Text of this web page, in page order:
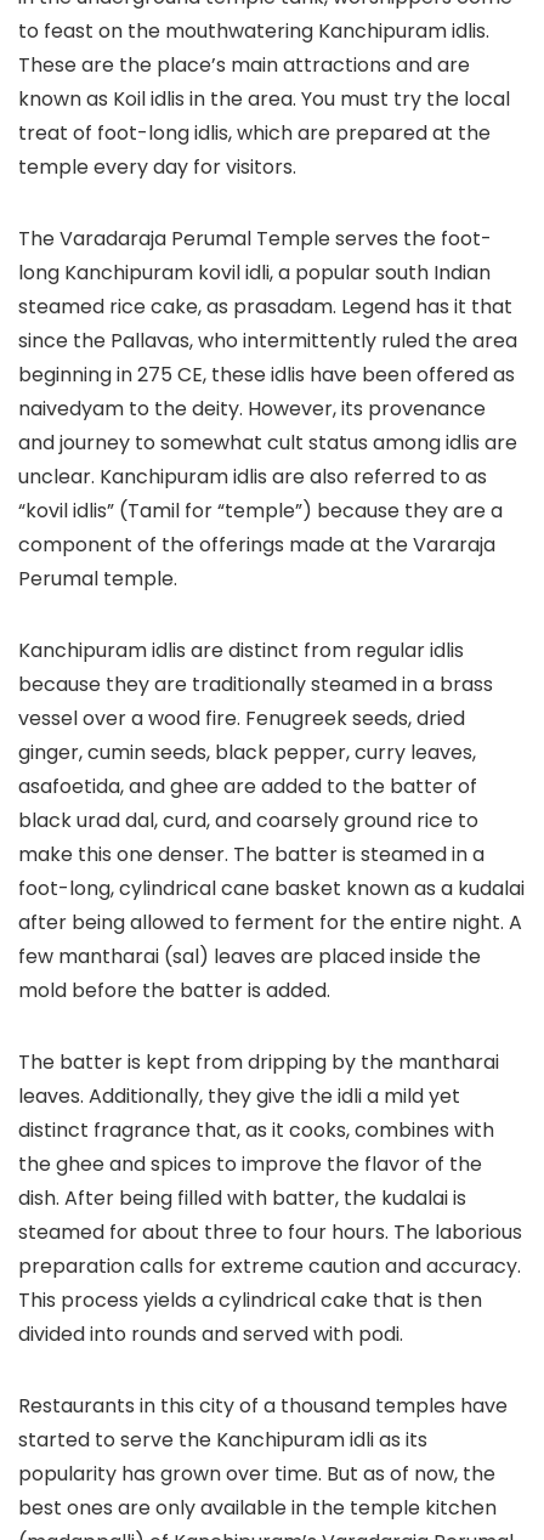
to feast on the mouthwatering Kanchipuram idlis.
These are the place’s main attractions and are
known as Koil idlis in the area. You must try the local
treat of foot-long idlis, which are prepared at the
temple every day for visitors.
The Varadaraja Perumal Temple serves the foot-
long Kanchipuram kovil idli, a popular south Indian
steamed rice cake, as prasadam. Legend has it that
since the Pallavas, who intermittently ruled the area
beginning in 275 CE, these idlis have been offered as
naivedyam to the deity. However, its provenance
and journey to somewhat cult status among idlis are
unclear. Kanchipuram idlis are also referred to as
“kovil idlis” (Tamil for “temple”) because they are a
component of the offerings made at the Vararaja
Perumal temple.
Kanchipuram idlis are distinct from regular idlis
because they are traditionally steamed in a brass
vessel over a wood fire. Fenugreek seeds, dried
ginger, cumin seeds, black pepper, curry leaves,
asafoetida, and ghee are added to the batter of
black urad dal, curd, and coarsely ground rice to
make this one denser. The batter is steamed in a
foot-long, cylindrical cane basket known as a kudalai
after being allowed to ferment for the entire night. A
few mantharai (sal) leaves are placed inside the
mold before the batter is added.
The batter is kept from dripping by the mantharai
leaves. Additionally, they give the idli a mild yet
distinct fragrance that, as it cooks, combines with
the ghee and spices to improve the flavor of the
dish. After being filled with batter, the kudalai is
steamed for about three to four hours. The laborious
preparation calls for extreme caution and accuracy.
This process yields a cylindrical cake that is then
divided into rounds and served with podi.
Restaurants in this city of a thousand temples have
started to serve the Kanchipuram idli as its
popularity has grown over time. But as of now, the
best ones are only available in the temple kitchen